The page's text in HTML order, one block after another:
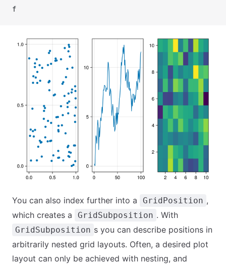
f
You can also index further into a GridPosition ,
which creates a
GridSubposition . With
GridSubposition s you can describe positions in
arbitrarily nested grid layouts. Often, a desired plot
layout can only be achieved with nesting, and